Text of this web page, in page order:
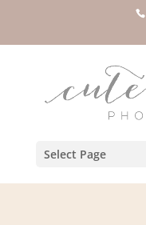
Select Page